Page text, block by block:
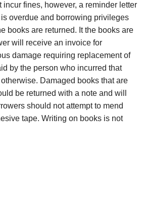
fines, however, a reminder letter
overdue and borrowing privileges
books are returned. It the books are
will receive an invoice for
damage requiring replacement of
by the person who incurred that
Damaged books that are
be returned with a note and will
should not attempt to mend
tape. Writing on books is not